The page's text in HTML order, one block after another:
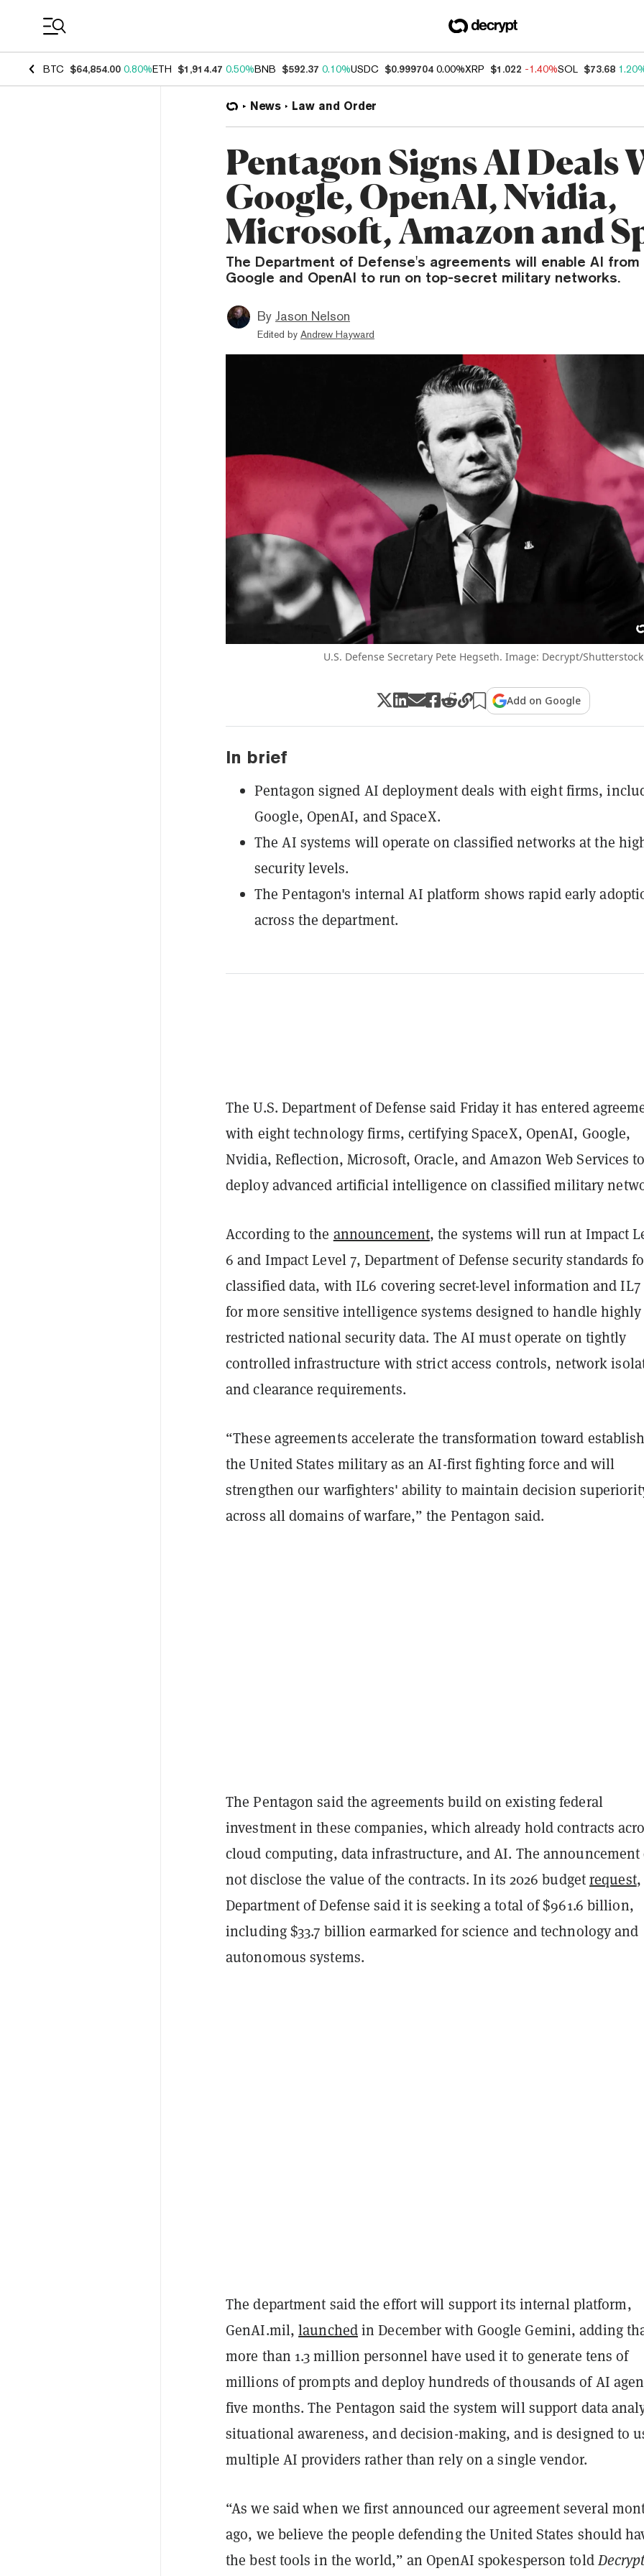
BTC $64,854.00 0.80%ETH $1,914.47 0.50%BNB $592.37 0.10%USDC $0.999704 0.00%XRP $1.022 -1.40%SOL $73.68
News Law and Order
Pentagon Signs AI Deals
Google, OpenAI, Nvidia,
Microsoft, Amazon and
The Department of Defense's agreements will enable AI
Google and OpenAI to run on top-secret military networks.
By Jason Nelson
Edited by Andrew Hayward
U.S. Defense Secretary Pete Hegseth. Image: Decrypt/Shutterstock
Add on Google
In brief
Pentagon signed AI deployment deals with eight firms,
Google, OpenAI, and SpaceX.
The AI systems will operate on classified networks at the
security levels.
The Pentagon's internal AI platform shows rapid early
across the department.
The U.S. Department of Defense said Friday it has entered
with eight technology firms, certifying SpaceX, OpenAI, Google,
Nvidia, Reflection, Microsoft, Oracle, and Amazon Web Services to
deploy advanced artificial intelligence on classified military
According to the announcement, the systems will run at Impact
6 and Impact Level 7, Department of Defense security standards
classified data, with IL6 covering secret-level information and IL7
for more sensitive intelligence systems designed to handle highly
restricted national security data. The AI must operate on tightly
controlled infrastructure with strict access controls, network
and clearance requirements.
“These agreements accelerate the transformation toward
the United States military as an AI-first fighting force and will
strengthen our warfighters' ability to maintain decision
across all domains of warfare,” the Pentagon said.
The Pentagon said the agreements build on existing federal
investment in these companies, which already hold contracts
cloud computing, data infrastructure, and AI. The
not disclose the value of the contracts. In its 2026 budgetrequest,
Department of Defense said it is seeking a total of $961.6 billion,
including $33.7 billion earmarked for science and technology and
autonomous systems.
The department said the effort will support its internal platform,
GenAI.mil,launchedin December with Google Gemini, adding
more than 1.3 million personnel have used it to generate tens of
millions of prompts and deploy hundreds of thousands of AI
five months. The Pentagon said the system will support data
situational awareness, and decision-making, and is designed to
multiple AI providers rather than rely on a single vendor.
“As we said when we first announced our agreement several
ago, we believe the people defending the United States should
the best tools in the world,” an OpenAI spokesperson told